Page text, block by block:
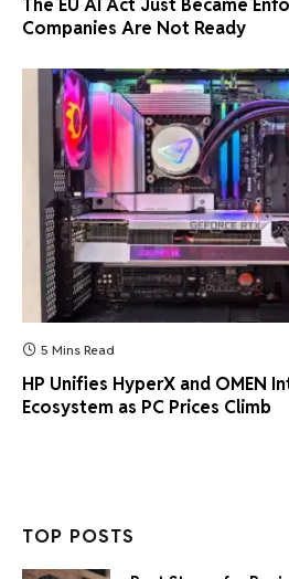
The EU AI Act Just Became
Companies Are Not Ready
5 Mins Read
HP Unifies HyperX and OMEN
Ecosystem as PC Prices Climb
TOP POSTS